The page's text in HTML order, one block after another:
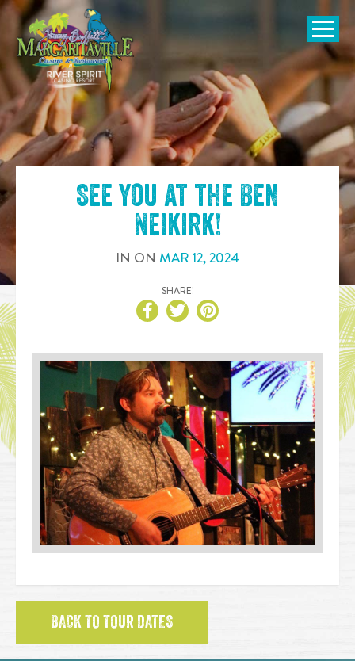
SKIP TO
CONTENT
Open
See you at the Ben
Neikirk!
IN ON MAR 12,2024
SHARE!
BACK TO TOUR DATES